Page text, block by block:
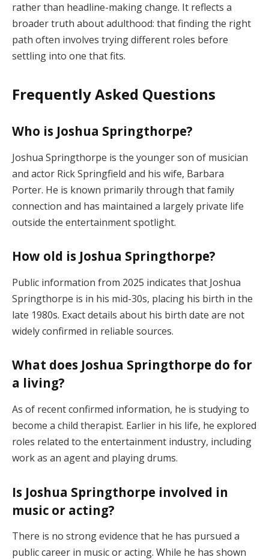
rather than headline-making change. It reflects a
broader truth about adulthood: that finding the right
path often involves trying different roles before
settling into one that fits.
Frequently Asked Questions
Who is Joshua Springthorpe?
Joshua Springthorpe is the younger son of musician
and actor Rick Springfield and his wife, Barbara
Porter. He is known primarily through that family
connection and has maintained a largely private life
outside the entertainment spotlight.
How old is Joshua Springthorpe?
Public information from 2025 indicates that Joshua
Springthorpe is in his mid-30s, placing his birth in the
late 1980s. Exact details about his birth date are not
widely confirmed in reliable sources.
What does Joshua Springthorpe do for
a living?
As of recent confirmed information, he is studying to
become a child therapist. Earlier in his life, he explored
roles related to the entertainment industry, including
work as an agent and playing drums.
Is Joshua Springthorpe involved in
music or acting?
There is no strong evidence that he has pursued a
public career in music or acting. While he has shown